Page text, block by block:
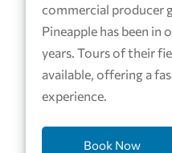
commercial producer
Pineapple has been
years. Tours of their
available, offering a
experience.
Book Now